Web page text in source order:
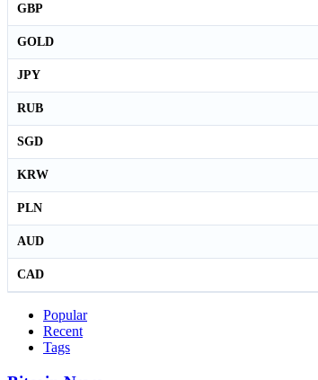
GBP
GOLD
JPY
RUB
SGD
KRW
PLN
AUD
CAD
Popular
Recent
Tags